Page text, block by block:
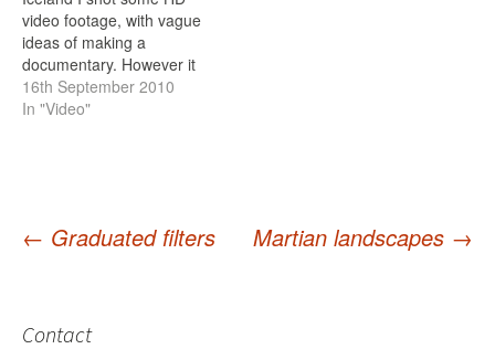
video footage, with vague
ideas of making a
documentary. However it
turned out I didn't get quite
enough footage for
16th September 2010
In "Video"
navigation
← Graduated filters Martian landscapes →
Contact